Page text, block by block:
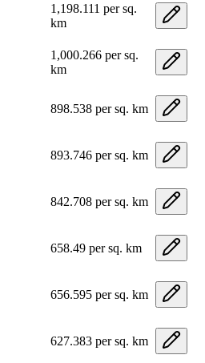
1,198.111 per sq.
km
1,000.266 per sq.
km
898.538 per sq. km
893.746 per sq. km
842.708 per sq. km
658.49 per sq. km
656.595 per sq. km
627.383 per sq. km